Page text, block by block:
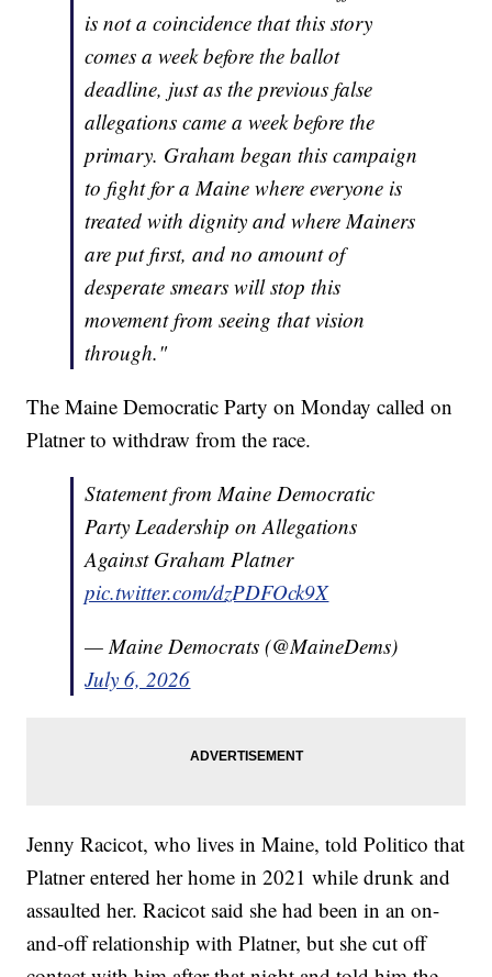
is not a coincidence that this story
comes a week before the ballot
deadline, just as the previous false
allegations came a week before the
primary. Graham began this campaign
to fight for a Maine where everyone is
treated with dignity and where Mainers
are put first, and no amount of
desperate smears will stop this
movement from seeing that vision
through."
The Maine Democratic Party on Monday called on
Platner to withdraw from the race.
Statement from Maine Democratic
Party Leadership on Allegations
Against Graham Platner
pic.twitter.com/dzPDFOck9X
— Maine Democrats (@MaineDems)
July 6, 2026
Jenny Racicot, who lives in Maine, told Politico that
Platner entered her home in 2021 while drunk and
assaulted her. Racicot said she had been in an on-
and-off relationship with Platner, but she cut off